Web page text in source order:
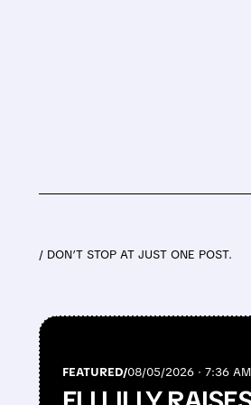
/ DON’T STOP AT JUST ONE POST.
FEATURED/08/05/2026 · 7:36 AM